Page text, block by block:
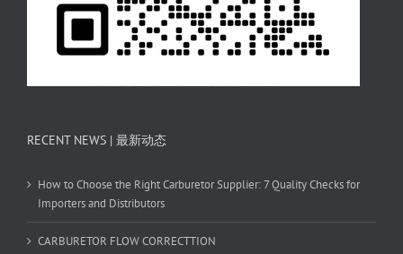
RECENT NEWS | 最新动态
How to Choose the Right Carburetor Supplier: 7 Quality Checks for
Importers and Distributors
CARBURETOR FLOW CORRECTTION